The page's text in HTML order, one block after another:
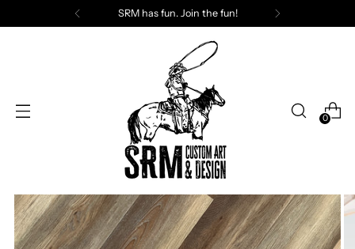
SRM has fun. Join the fun!
0